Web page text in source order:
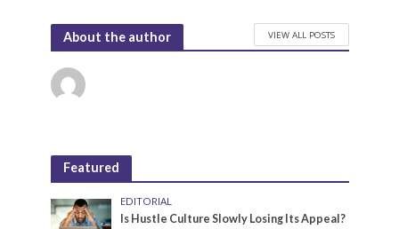
About the author VIEW ALL POSTS
Featured
EDITORIAL
Is Hustle Culture Slowly Losing Its Appeal?